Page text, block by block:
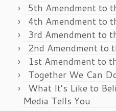
5th Amendment to
4th Amendment to
3rd Amendment to
2nd Amendment to
1st Amendment to
Together We Can
What It’s Like to
Media Tells You